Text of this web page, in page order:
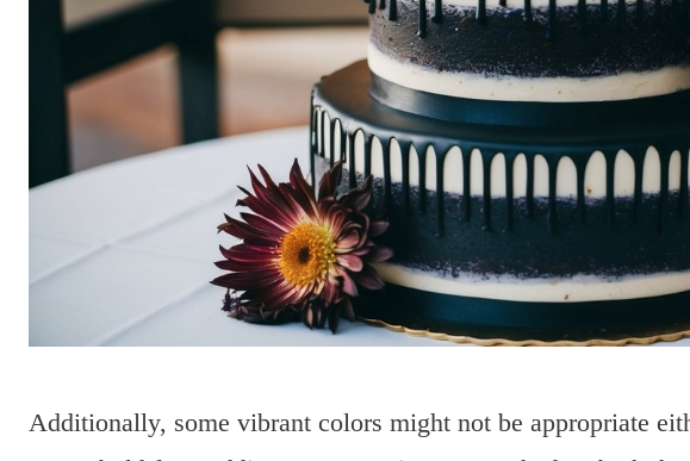
Additionally, some vibrant colors might not be appropriate